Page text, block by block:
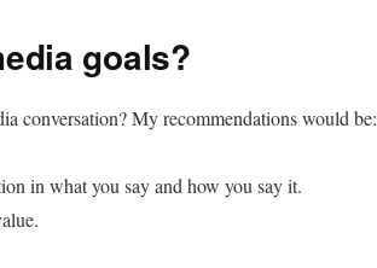
goals?
conversation? My recommendations would be:
in what you say and how you say it.